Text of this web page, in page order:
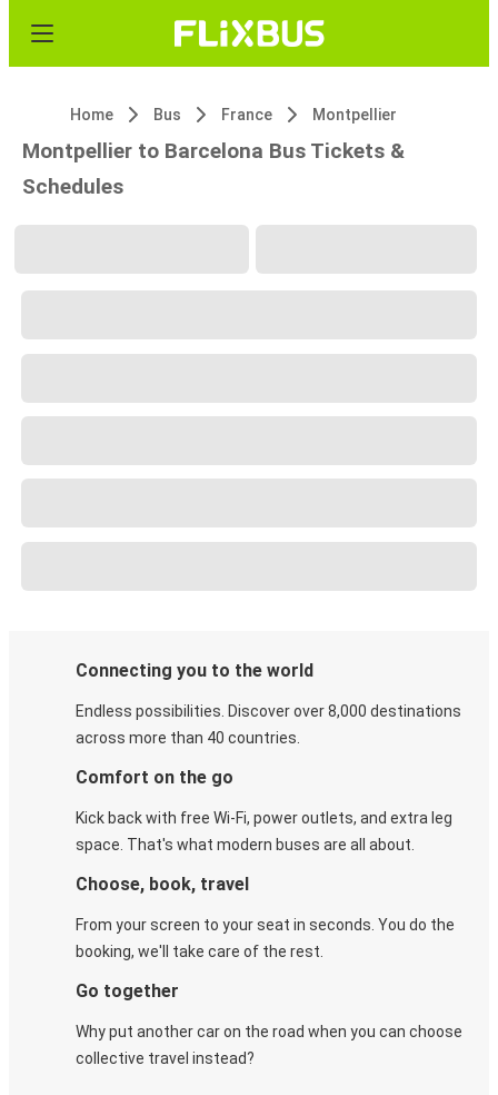
Home Bus France Montpellier
Montpellier to Barcelona Bus Tickets &
Schedules
Connecting you to the world
Endless possibilities. Discover over 8,000 destinations
across more than 40 countries.
Comfort on the go
Kick back with free Wi-Fi, power outlets, and extra leg
space. That's what modern buses are all about.
Choose, book, travel
From your screen to your seat in seconds. You do the
booking, we'll take care of the rest.
Go together
Why put another car on the road when you can choose
collective travel instead?